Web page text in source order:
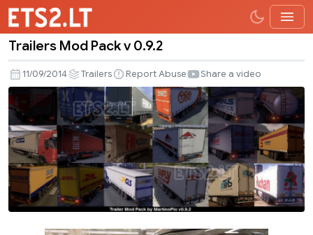
Mod
Pack
v
0.9.2
Trailers Mod Pack v 0.9.2
11/09/2014 Trailers Report Abuse Share a video